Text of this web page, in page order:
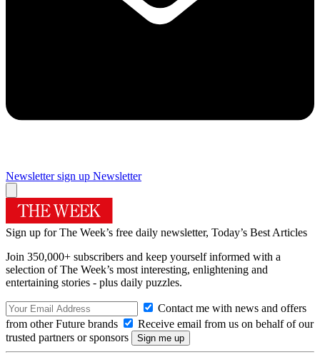
Newsletter sign up Newsletter
Sign up for The Week’s free daily newsletter, Today’s Best Articles
Join 350,000+ subscribers and keep yourself informed with a
selection of The Week’s most interesting, enlightening and
entertaining stories - plus daily puzzles.
Contact me with news and offers
from other Future brands
Receive email from us on behalf of our
trusted partners or sponsors